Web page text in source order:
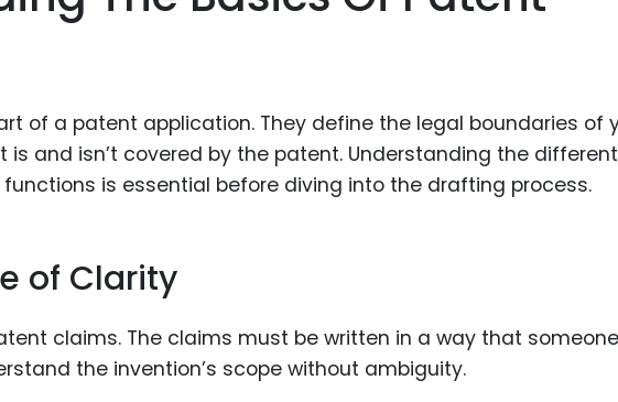
Industrial
of a patent application. They define the legal boundaries of
is and isn’t covered by the patent. Understanding the different
is essential before diving into the drafting process.
of Clarity
claims. The claims must be written in a way that someone
the invention’s scope without ambiguity.